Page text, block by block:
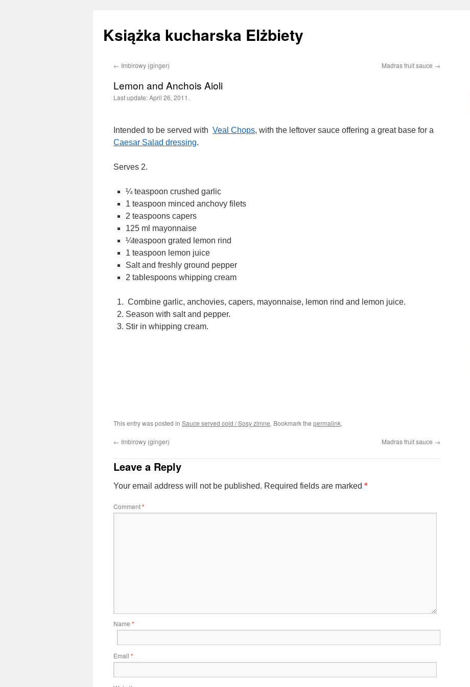
Książka kucharska Elżbiety
Skip
← Imbirowy (ginger) Madras fruit sauce →
Lemon and Anchois Aioli
Last update:April 26, 2011.
Intended to be served with Veal Chops, with the leftover sauce offering a great base for a
Caesar Salad dressing.
Serves 2.
¼ teaspoon crushed garlic
1 teaspoon minced anchovy filets
2 teaspoons capers
125 ml mayonnaise
¼teaspoon grated lemon rind
1 teaspoon lemon juice
Salt and freshly ground pepper
2 tablespoons whipping cream
Combine garlic, anchovies, capers, mayonnaise, lemon rind and lemon juice.
Season with salt and pepper.
Stir in whipping cream.
This entry was posted in Sauce served cold / Sosy zimne. Bookmark the permalink.
← Imbirowy (ginger) Madras fruit sauce →
Leave a Reply
Your email address will not be published. Required fields are marked *
Comment*
Name *
Email *